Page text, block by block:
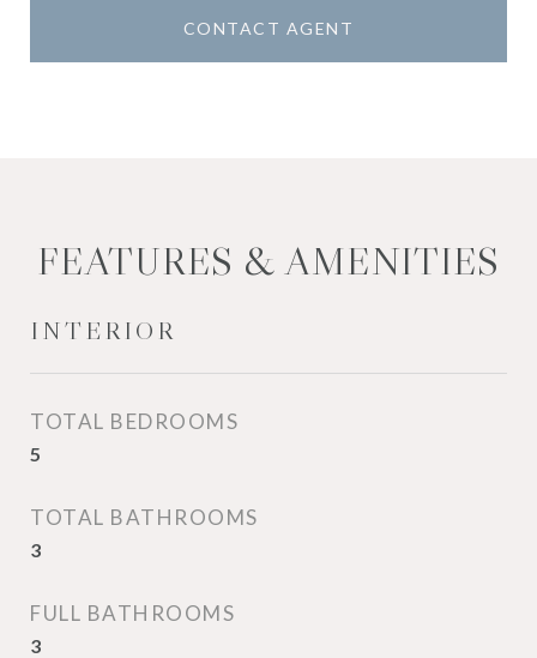
CONTACT AGENT
FEATURES & AMENITIES
INTERIOR
TOTAL BEDROOMS
5
TOTAL BATHROOMS
3
FULL BATHROOMS
3